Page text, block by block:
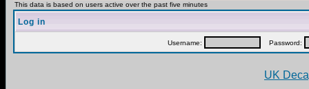
This data is based on users active over the past five minutes
Log in
Username: Password:
UK